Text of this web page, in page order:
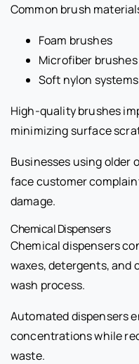
Common brush
Foam brushes
Microfiber brushes
Soft nylon systems
High-quality brushes
minimizing surface
Businesses using older
face customer
damage.
Chemical Dispensers
Chemical dispensers
waxes, detergents,
wash process.
Automated dispensers
concentrations while
waste.